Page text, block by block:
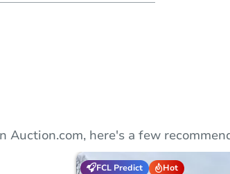
Auction.com, here's a few
FCL Predict Hot